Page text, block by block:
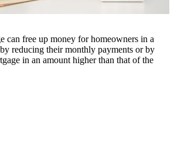
can free up money for homeowners in a
reducing their monthly payments or by
in an amount higher than that of the